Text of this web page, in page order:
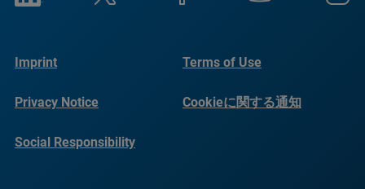
Imprint Terms of Use
Privacy Notice Cookieに関する通知
Social Responsibility